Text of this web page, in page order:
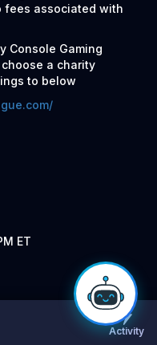
fees associated with
Console Gaming
a charity
to below
ET
Activity